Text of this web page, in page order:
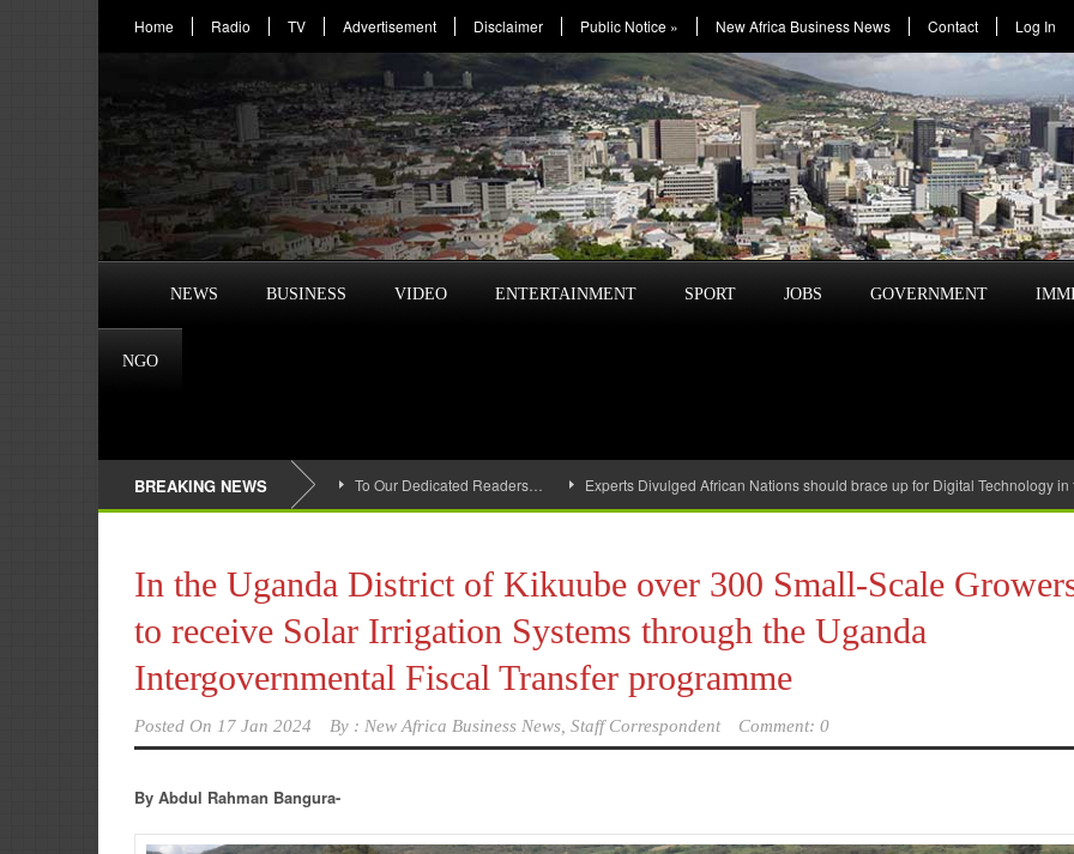
Home Radio TV Advertisement Disclaimer Public Notice » New Africa Business News Contact Log In
NEWS BUSINESS VIDEO ENTERTAINMENT SPORT JOBS GOVERNMENT
NGO
BREAKING NEWS To Our Dedicated Readers… Experts Divulged African Nations should brace up for Digital Technology
In the Uganda District of Kikuube over 300 Small-Scale
to receive Solar Irrigation Systems through the Uganda
Intergovernmental Fiscal Transfer programme
Posted On 17 Jan 2024 By : New Africa Business News, Staff Correspondent Comment: 0
By Abdul Rahman Bangura-